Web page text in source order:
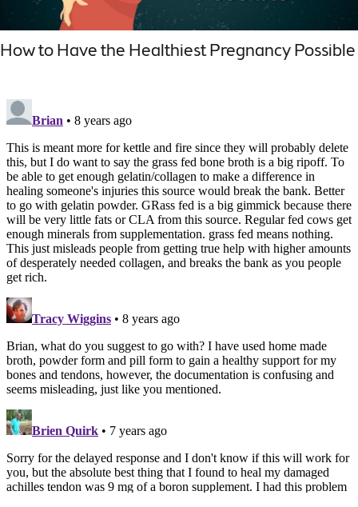
How to Have the Healthiest Pregnancy Possible